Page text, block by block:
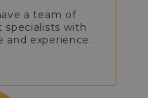
a team of
specialists with
and experience.